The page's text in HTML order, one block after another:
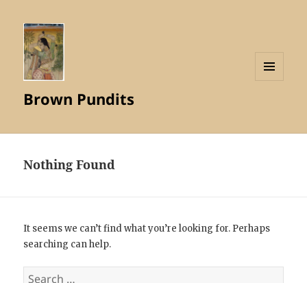
Brown Pundits
Nothing Found
It seems we can’t find what you’re looking for. Perhaps
searching can help.
Search